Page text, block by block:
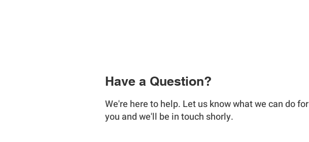
Have a Question?
We're here to help. Let us know what we can do for
you and we'll be in touch shorly.